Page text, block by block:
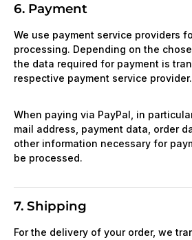
6. Payment
We use payment service providers
processing. Depending on the
the data required for payment is
respective payment service provider.
When paying via PayPal, in
mail address, payment data, order
other information necessary for
be processed.
7. Shipping
For the delivery of your order, we